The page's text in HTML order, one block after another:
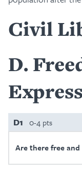
Civil
D
D1 0-4 pts
Are there free